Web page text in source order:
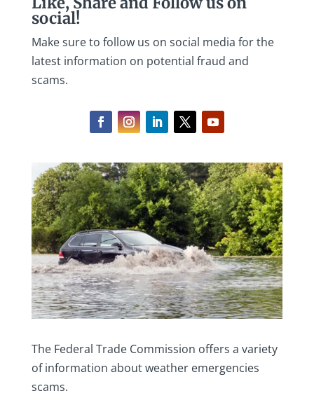
social!
Make sure to follow us on social media for the
latest information on potential fraud and
scams.
The Federal Trade Commission offers a variety
of information about weather emergencies
scams.